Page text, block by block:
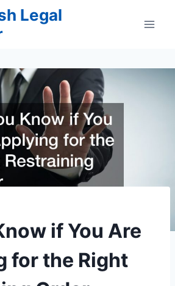
Legal
if You Are
for the Right